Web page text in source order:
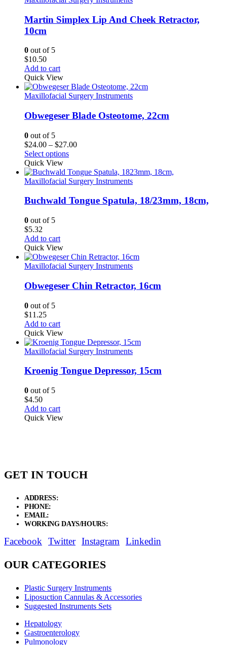
Martin Simplex Lip And Cheek Retractor,
10cm
0 out of 5
$10.50
Add to cart
Quick View
Maxillofacial Surgery Instruments
Obwegeser Blade Osteotome, 22cm
0 out of 5
$24.00 – $27.00Price
through
$27.00
Select options
Quick View
Maxillofacial Surgery Instruments
Buchwald Tongue Spatula, 18/23mm, 18cm,
0 out of 5
$5.32
Add to cart
Quick View
Maxillofacial Surgery Instruments
Obwegeser Chin Retractor, 16cm
0 out of 5
$11.25
Add to cart
Quick View
Maxillofacial Surgery Instruments
Kroenig Tongue Depressor, 15cm
0 out of 5
$4.50
Add to cart
Quick View
GET IN TOUCH
ADDRESS:
PHONE:
EMAIL:
WORKING DAYS/HOURS:
Facebook Twitter Instagram Linkedin
OUR CATEGORIES
Plastic Surgery Instruments
Liposuction Cannulas & Accessories
Suggested Instruments Sets
Hepatology
Gastroenterology
Pulmonology